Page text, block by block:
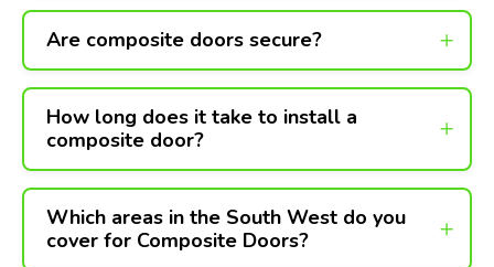
Are composite doors secure?
How long does it take to install a
composite door?
Which areas in the South West do you
cover for Composite Doors?